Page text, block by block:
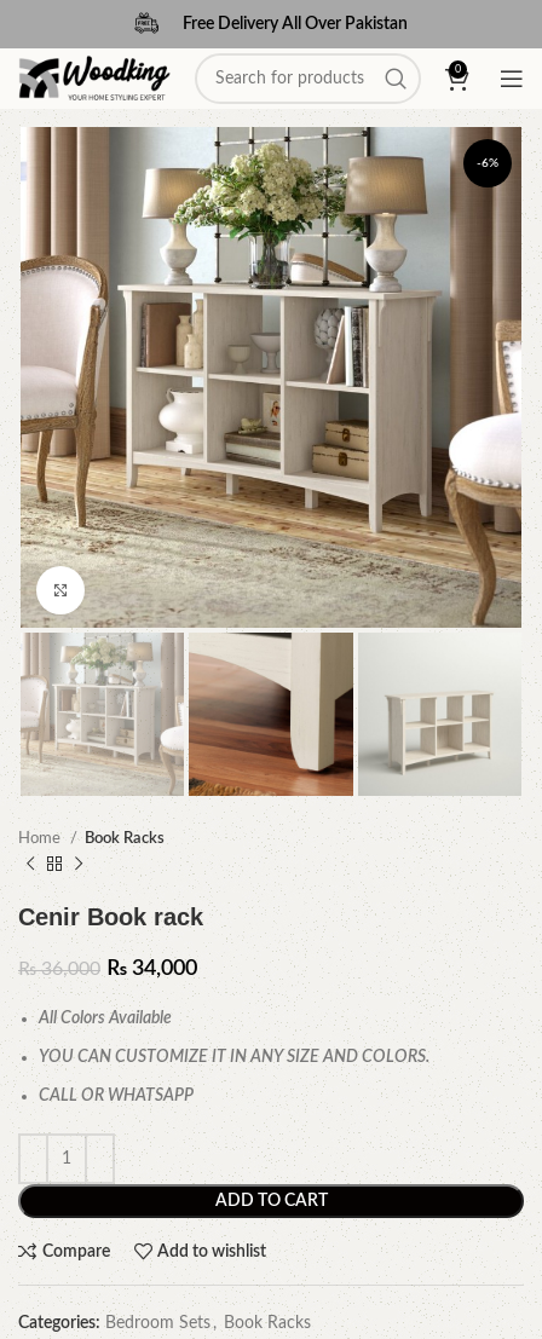
Free Delivery All Over Pakistan
0
-6%
Click to enlarge
Home Book Racks
Cenir Book rack
₨36,000 ₨ 34,000
All Colors Available
YOU CAN CUSTOMIZE IT IN ANY SIZE AND COLORS.
CALL OR WHATSAPP
ADD TO CART
Compare Add to wishlist
Categories: Bedroom Sets , Book Racks